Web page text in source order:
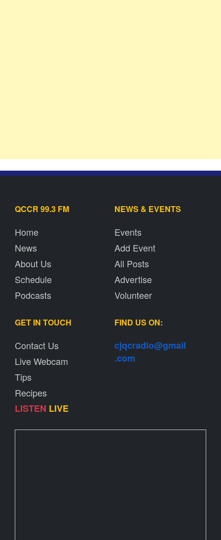
QCCR 99.3 FM
Home
News
About Us
Schedule
Podcasts
NEWS & EVENTS
Events
Add Event
All Posts
Advertise
Volunteer
GET IN TOUCH
Contact Us
Live Webcam
Tips
Recipes
LISTEN LIVE
FIND US ON:
cjqcradio@gmail
.com